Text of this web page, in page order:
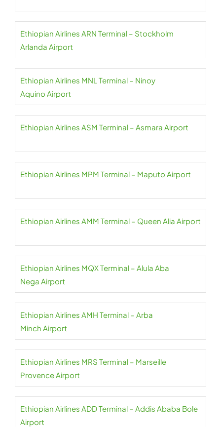
Ethiopian Airlines ARN Terminal – Stockholm
Arlanda Airport
Ethiopian Airlines MNL Terminal – Ninoy
Aquino Airport
Ethiopian Airlines ASM Terminal – Asmara Airport
Ethiopian Airlines MPM Terminal – Maputo Airport
Ethiopian Airlines AMM Terminal – Queen Alia Airport
Ethiopian Airlines MQX Terminal – Alula Aba
Nega Airport
Ethiopian Airlines AMH Terminal – Arba
Minch Airport
Ethiopian Airlines MRS Terminal – Marseille
Provence Airport
Ethiopian Airlines ADD Terminal – Addis Ababa Bole
Airport